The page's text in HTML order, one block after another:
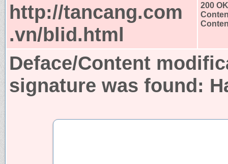
http://tancang.com
.vn/blid.html
200 OK
Deface/Content
signature was found: